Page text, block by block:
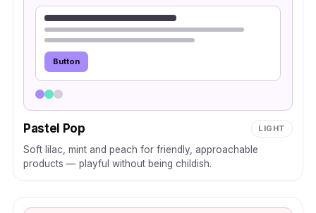
Button
Pastel Pop LIGHT
Soft lilac, mint and peach for friendly, approachable
products — playful without being childish.